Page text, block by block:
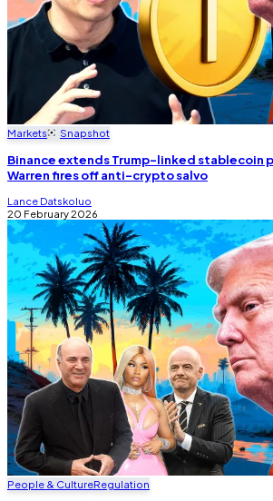
Markets Snapshot
Binance extends Trump-linked stablecoin
Warren fires off anti-crypto salvo
Lance Datskoluo
20 February 2026
People & CultureRegulation